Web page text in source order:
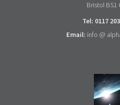
Bristol BS1
Tel: 0117
Email: info @